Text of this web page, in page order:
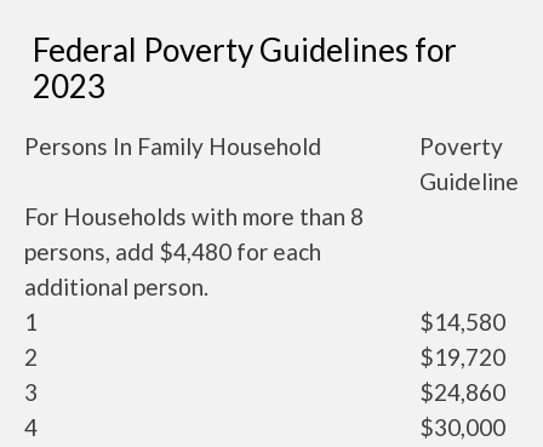
Federal Poverty Guidelines for
2023
Persons In Family Household
Poverty
Guideline
For Households with more than 8
persons, add $4,480 for each
additional person.
1
$14,580
2
$19,720
3
$24,860
4
$30,000